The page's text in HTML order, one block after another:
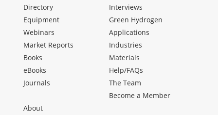
Directory
Equipment
Webinars
Market Reports
Books
eBooks
Journals
Interviews
Green Hydrogen
Applications
Industries
Materials
Help/FAQs
The Team
Become a Member
About